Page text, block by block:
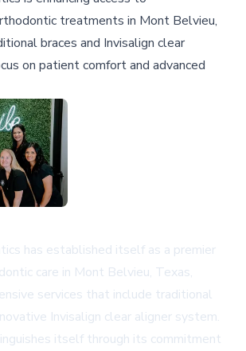
treatments in Mont Belvieu,
braces and Invisalign clear
on patient comfort and advanced
has established itself as a premier
care in Mont Belvieu, Texas,
services that include traditional
Invisalign clear aligner system.
itself through its commitment